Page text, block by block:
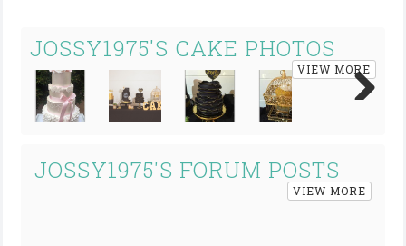
JOSSY1975'S CAKE PHOTOS
VIEW MORE
JOSSY1975'S FORUM POSTS
VIEW MORE